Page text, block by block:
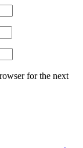
for the next